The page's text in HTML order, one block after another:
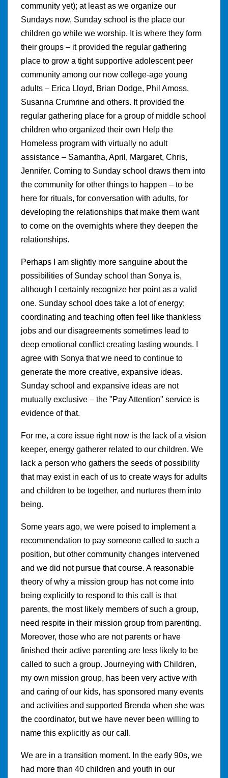
community yet); at least as we organize our
Sundays now, Sunday school is the place our
children go while we worship. It is where they form
their groups – it provided the regular gathering
place to grow a tight supportive adolescent peer
community among our now college-age young
adults – Erica Lloyd, Brian Dodge, Phil Amoss,
Susanna Crumrine and others. It provided the
regular gathering place for a group of middle school
children who organized their own Help the
Homeless program with virtually no adult
assistance – Samantha, April, Margaret, Chris,
Jennifer. Coming to Sunday school draws them into
the community for other things to happen – to be
here for rituals, for conversation with adults, for
developing the relationships that make them want
to come on the overnights where they deepen the
relationships.
Perhaps I am slightly more sanguine about the
possibilities of Sunday school than Sonya is,
although I certainly recognize her point as a valid
one. Sunday school does take a lot of energy;
coordinating and teaching often feel like thankless
jobs and our disagreements sometimes lead to
deep emotional conflict creating lasting wounds. I
agree with Sonya that we need to continue to
generate the more creative, expansive ideas.
Sunday school and expansive ideas are not
mutually exclusive – the "Pay Attention" service is
evidence of that.
For me, a core issue right now is the lack of a vision
keeper, energy gatherer related to our children. We
lack a person who gathers the seeds of possibility
that may exist in each of us to create ways for adults
and children to be together, and nurtures them into
being.
Some years ago, we were poised to implement a
recommendation to pay someone called to such a
position, but other community changes intervened
and we did not pursue that course. A reasonable
theory of why a mission group has not come into
being explicitly to respond to this call is that
parents, the most likely members of such a group,
need respite in their mission group from parenting.
Moreover, those who are not parents or have
finished their active parenting are less likely to be
called to such a group. Journeying with Children,
my own mission group, has been very active with
and caring of our kids, has sponsored many events
and activities and supported Brenda when she was
the coordinator, but we have never been willing to
name this explicitly as our call.
We are in a transition moment. In the early 90s, we
had more than 40 children and youth in our